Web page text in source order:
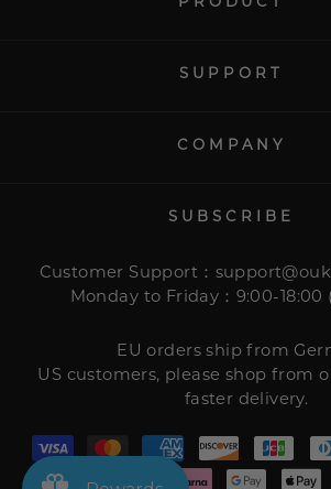
SUPPORT
COMPANY
SUBSCRIBE
Customer Support：
Monday to Friday：9:00-18:00
EU orders ship from
US customers, please shop from
faster delivery.